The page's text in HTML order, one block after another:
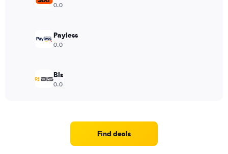
0.0
Payless
0.0
Bls
0.0
Find deals